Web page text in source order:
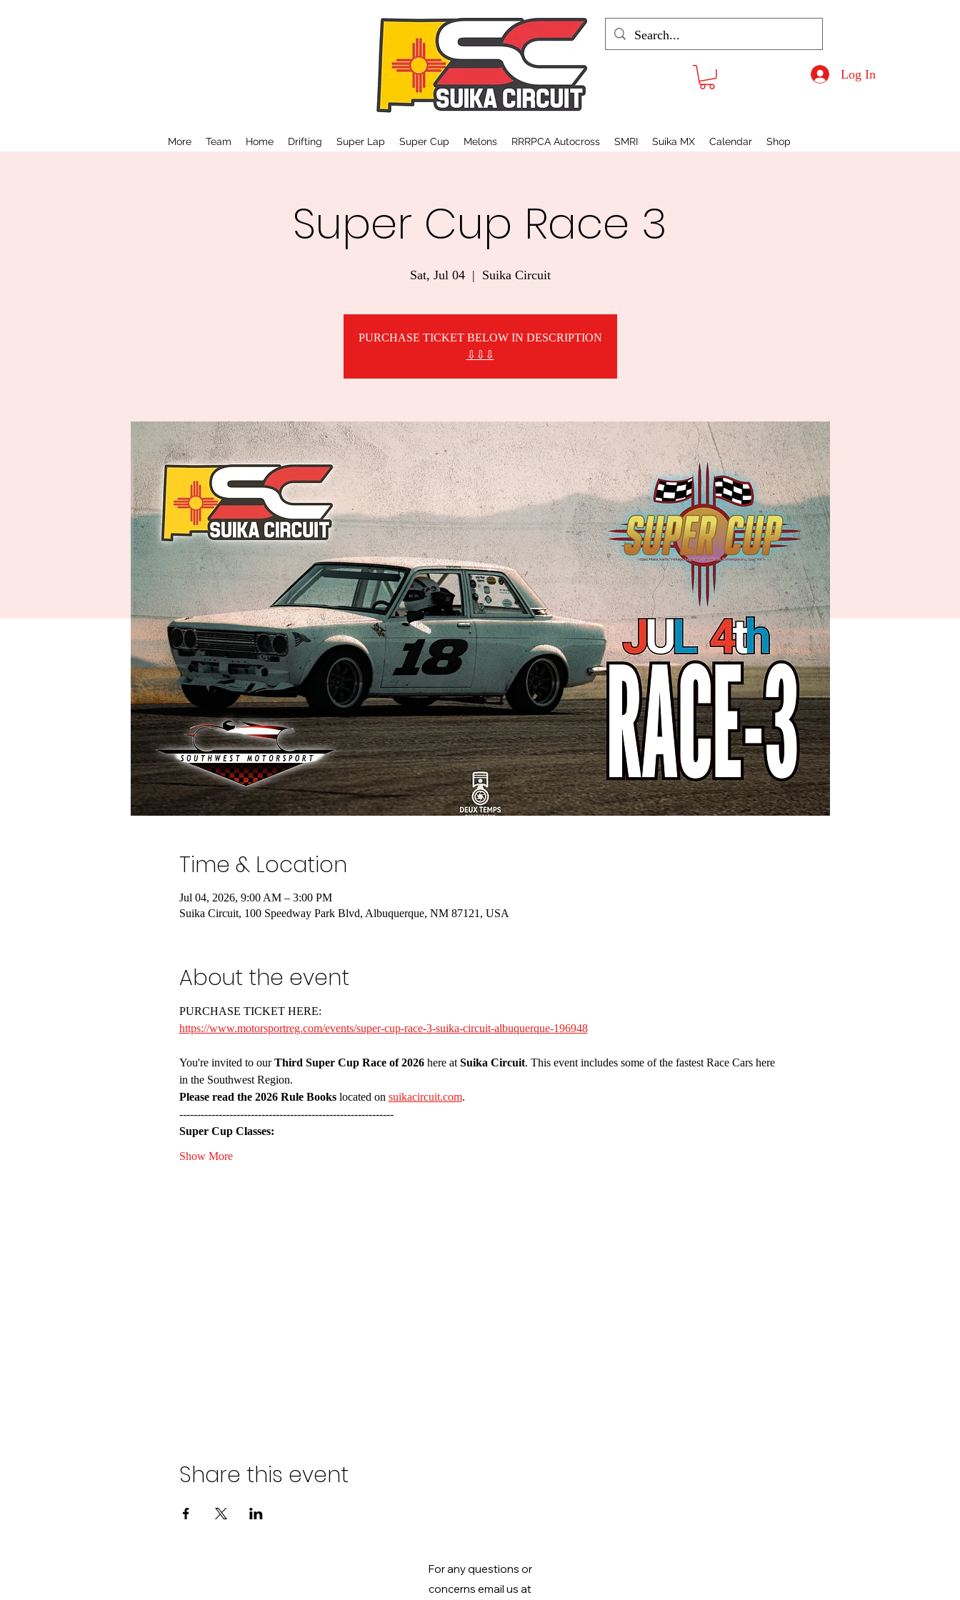
Log In
Shop
Calendar
Suika MX
SMRI
RRRPCA Autocross
Melons
Super Cup
Super Lap
Drifting
Home
Team
More
Super Cup Race 3
Sat, Jul 04
  |
Suika Circuit
PURCHASE TICKET BELOW IN DESCRIPTION
⇩⇩⇩
Time & Location
Jul 04, 2026, 9:00 AM – 3:00 PM
Suika Circuit, 100 Speedway Park Blvd, Albuquerque, NM 87121, USA
About the event
PURCHASE TICKET HERE:
https://www.motorsportreg.com/events/super-cup-race-3-suika-circuit-albuquerque-196948
You're invited to our Third Super Cup Race of 2026 here at Suika Circuit. This event includes some of the fastest Race Cars here
in the Southwest Region.
Please read the 2026 Rule Books located on suikacircuit.com.
------------------------------------------------------------
Super Cup Classes:
Show More
Share this event
For any questions or
concerns email us at